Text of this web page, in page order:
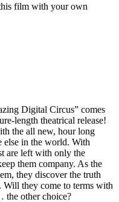
film with your own
Digital Circus” comes
length theatrical release!
the all new, hour long
else in the world. With
are left with only the
them company. As the
they discover the truth
they come to terms with
the other choice?